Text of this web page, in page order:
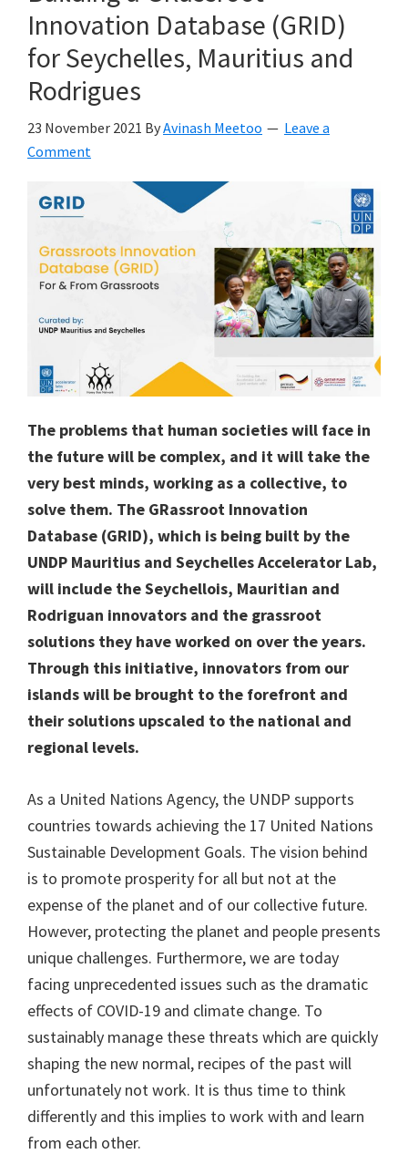
Innovation Database (GRID)
for Seychelles, Mauritius and
Rodrigues
23 November 2021 ByAvinash Meetoo
Leave a
Comment
The problems that human societies will face in
the future will be complex, and it will take the
very best minds, working as a collective, to
solve them. The GRassroot Innovation
Database (GRID), which is being built by the
UNDP Mauritius and Seychelles Accelerator Lab,
will include the Seychellois, Mauritian and
Rodriguan innovators and the grassroot
solutions they have worked on over the years.
Through this initiative, innovators from our
islands will be brought to the forefront and
their solutions upscaled to the national and
regional levels.
As a United Nations Agency, the UNDP supports
countries towards achieving the 17 United Nations
Sustainable Development Goals. The vision behind
is to promote prosperity for all but not at the
expense of the planet and of our collective future.
However, protecting the planet and people presents
unique challenges. Furthermore, we are today
facing unprecedented issues such as the dramatic
effects of COVID-19 and climate change. To
sustainably manage these threats which are quickly
shaping the new normal, recipes of the past will
unfortunately not work. It is thus time to think
differently and this implies to work with and learn
from each other.